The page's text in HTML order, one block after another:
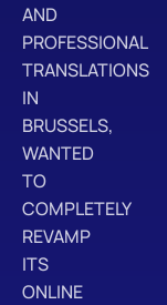
AND
PROFESSIONAL
TRANSLATIONS
IN
BRUSSELS,
WANTED
TO
COMPLETELY
REVAMP
ITS
ONLINE